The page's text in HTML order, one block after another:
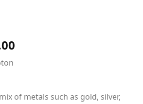
$49.00
of metals such as gold, silver,